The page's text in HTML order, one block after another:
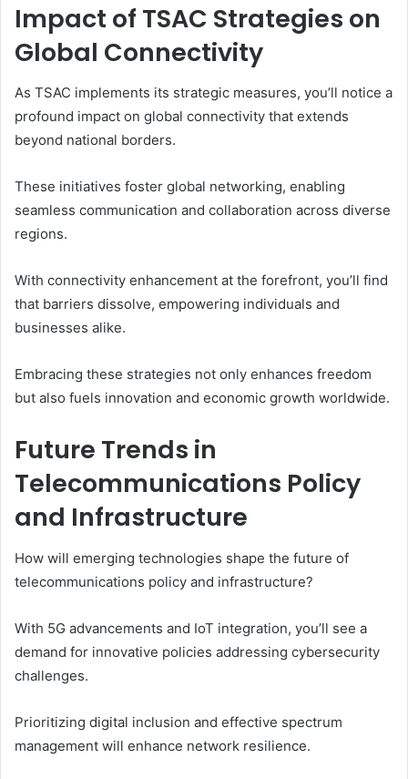
Impact of TSAC Strategies on
Global Connectivity
As TSAC implements its strategic measures, you’ll notice a
profound impact on global connectivity that extends
beyond national borders.
These initiatives foster global networking, enabling
seamless communication and collaboration across diverse
regions.
With connectivity enhancement at the forefront, you’ll find
that barriers dissolve, empowering individuals and
businesses alike.
Embracing these strategies not only enhances freedom
but also fuels innovation and economic growth worldwide.
Future Trends in
Telecommunications Policy
and Infrastructure
How will emerging technologies shape the future of
telecommunications policy and infrastructure?
With 5G advancements and IoT integration, you’ll see a
demand for innovative policies addressing cybersecurity
challenges.
Prioritizing digital inclusion and effective spectrum
management will enhance network resilience.